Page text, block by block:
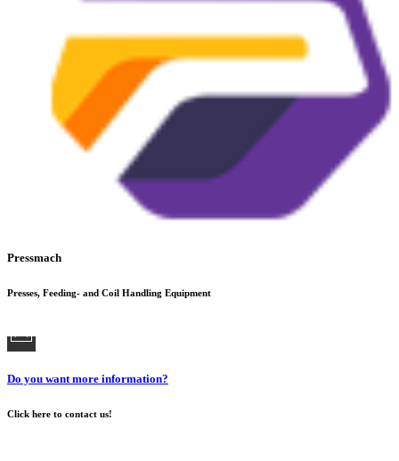
Pressmach
Presses, Feeding- and Coil Handling Equipment
Do you want more information?
Click here to contact us!